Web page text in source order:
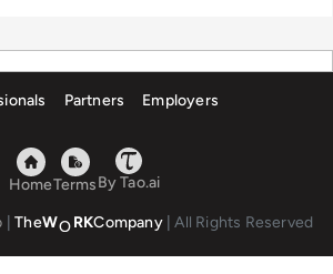
Partners Employers
HomeTermsBy Tao.ai
|TheW RKCompany|All Rights Reserved